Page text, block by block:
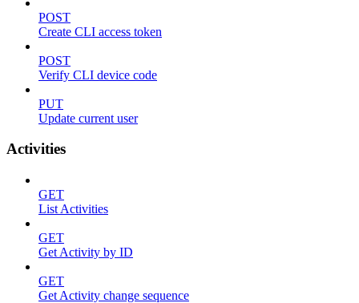
POST
Create CLI access token
POST
Verify CLI device code
PUT
Update current user
Activities
GET
List Activities
GET
Get Activity by ID
GET
Get Activity change sequence